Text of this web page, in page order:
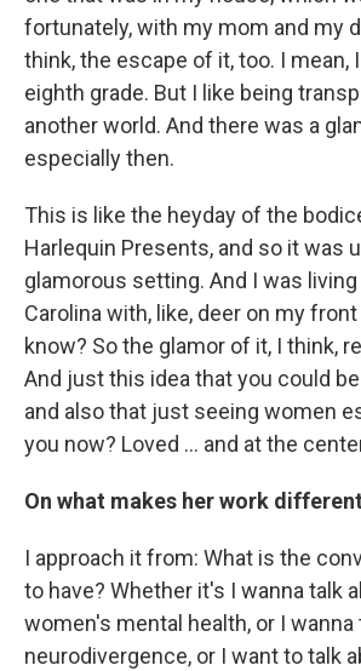
fortunately, with my mom and my
think, the escape of it, too. I mean,
eighth grade. But I like being
another world. And there was a
especially then.
This is like the heyday of the
Harlequin Presents, and so it was
glamorous setting. And I was
Carolina with, like, deer on my
know? So the glamor of it, I think,
And just this idea that you could
and also that just seeing women
you now? Loved … and at the
On what makes her work different
I approach it from: What is the
to have? Whether it's I wanna talk
women's mental health, or I wanna
neurodivergence, or I want to talk